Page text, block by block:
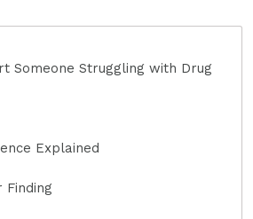
Someone Struggling with Drug
Explained
Finding